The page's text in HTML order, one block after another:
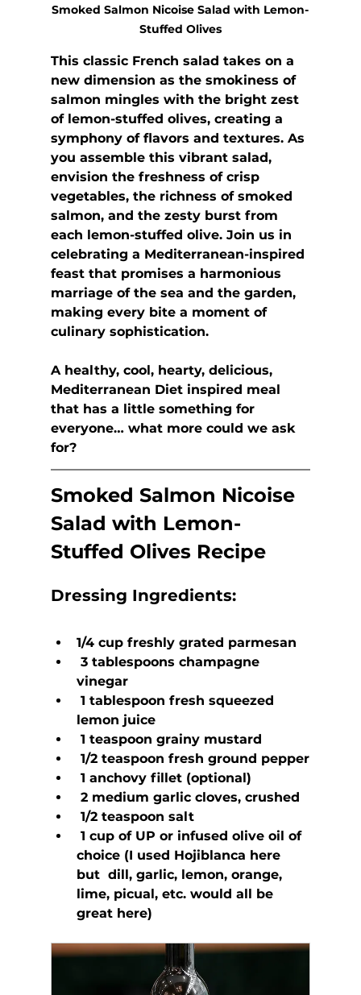
Smoked Salmon Nicoise Salad with Lemon-
Stuffed Olives
This classic French salad takes on a
new dimension as the smokiness of
salmon mingles with the bright zest
of lemon-stuffed olives, creating a
symphony of flavors and textures. As
you assemble this vibrant salad,
envision the freshness of crisp
vegetables, the richness of smoked
salmon, and the zesty burst from
each lemon-stuffed olive. Join us in
celebrating a Mediterranean-inspired
feast that promises a harmonious
marriage of the sea and the garden,
making every bite a moment of
culinary sophistication.
A healthy, cool, hearty, delicious,
Mediterranean Diet inspired meal
that has a little something for
everyone… what more could we ask
for?
Smoked Salmon Nicoise
Salad with Lemon-
Stuffed Olives Recipe
Dressing Ingredients:
1/4 cup freshly grated parmesan
vinegar
lemon juice
1 teaspoon grainy mustard
1/2 teaspoon fresh ground pepper
1 anchovy fillet (optional)
2 medium garlic cloves, crushed
1/2 teaspoon salt
choice (I used Hojiblanca here
but  dill, garlic, lemon, orange,
lime, picual, etc. would all be
great here)